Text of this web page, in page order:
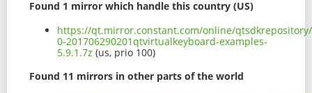
Found 1 mirror which handle this country (US)
https://qt.mirror.constant.com/online/qtsdkrepository/
0-201706290201qtvirtualkeyboard-examples-
5.9.1.7z (us, prio 100)
Found 11 mirrors in other parts of the world